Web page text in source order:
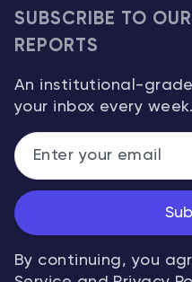
SUBSCRIBE TO
REPORTS
An institutional-
your inbox every week.
By continuing, you